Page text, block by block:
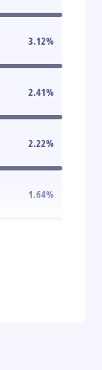
3.12%
2.41%
2.22%
1.64%